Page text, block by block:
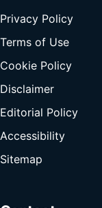
Privacy Policy
Terms of Use
Cookie Policy
Disclaimer
Editorial Policy
Accessibility
Sitemap